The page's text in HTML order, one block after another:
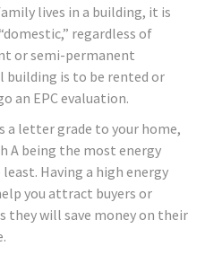
lives in a building, it is
regardless of
or semi-permanent
building is to be rented or
an EPC evaluation.
a letter grade to your home,
A being the most energy
Having a high energy
you attract buyers or
they will save money on their